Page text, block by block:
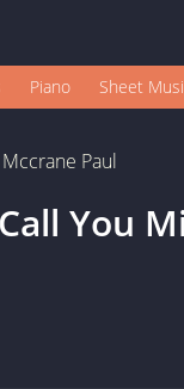
Piano Sheet
Mccrane Paul
You